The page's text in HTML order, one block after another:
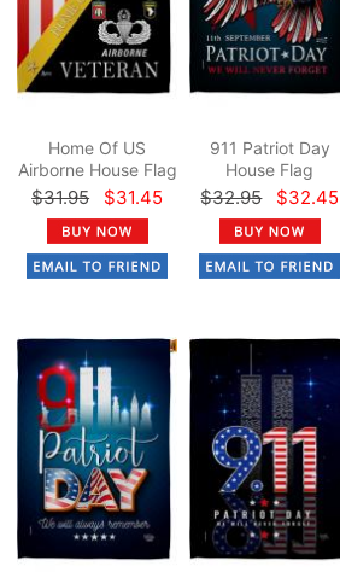
Home Of US
Airborne House Flag
$31.95 $31.45
911 Patriot Day
House Flag
$32.95 $32.45